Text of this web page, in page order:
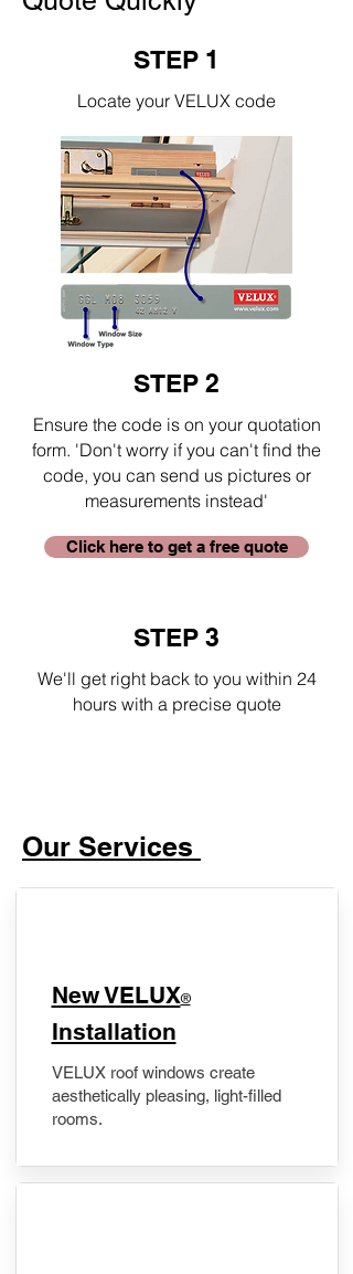
STEP 1
Locate your VELUX code
STEP 2
Ensure the code is on your quotation
form. 'Don't worry if you can't find the
code, you can send us pictures or
measurements instead'
Click here to get a free quote
STEP 3
We'll get right back to you within 24
hours with a precise quote
Our Services
New VELUX®
Installation
VELUX roof windows create
aesthetically pleasing, light-filled
rooms.